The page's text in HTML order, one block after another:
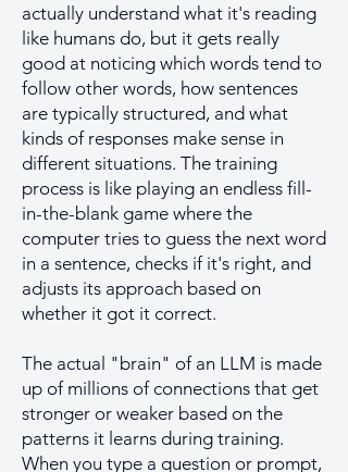
actually understand what it's reading
like humans do, but it gets really
good at noticing which words tend to
follow other words, how sentences
are typically structured, and what
kinds of responses make sense in
different situations. The training
process is like playing an endless fill-
in-the-blank game where the
computer tries to guess the next word
in a sentence, checks if it's right, and
adjusts its approach based on
whether it got it correct.
The actual "brain" of an LLM is made
up of millions of connections that get
stronger or weaker based on the
patterns it learns during training.
When you type a question or prompt,